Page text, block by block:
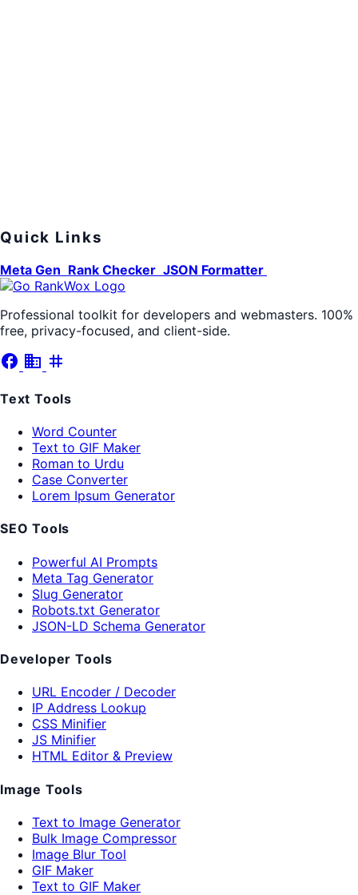
Quick Links
Meta Gen Rank Checker JSON Formatter
Professional toolkit for developers and webmasters. 100%
free, privacy-focused, and client-side.
facebook business tag
Text Tools
Word Counter
Text to GIF Maker
Roman to Urdu
Case Converter
Lorem Ipsum Generator
SEO Tools
Powerful AI Prompts
Meta Tag Generator
Slug Generator
Robots.txt Generator
JSON-LD Schema Generator
Developer Tools
URL Encoder / Decoder
IP Address Lookup
CSS Minifier
JS Minifier
HTML Editor & Preview
Image Tools
Text to Image Generator
Bulk Image Compressor
Image Blur Tool
GIF Maker
Text to GIF Maker